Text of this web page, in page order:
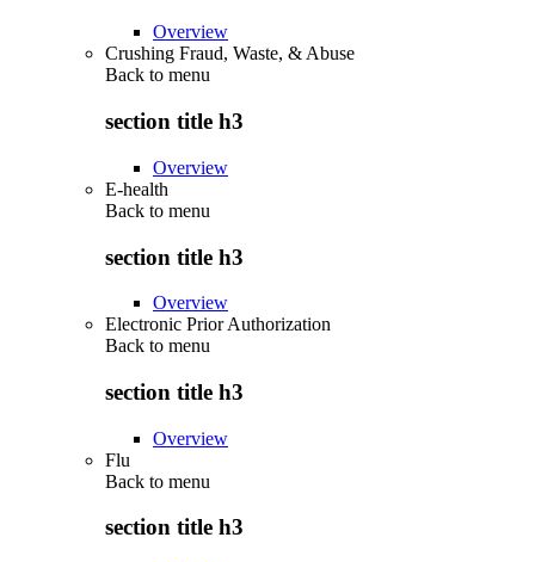
Overview
Crushing Fraud, Waste, & Abuse
Back to menu
section title h3
Overview
E-health
Back to menu
section title h3
Overview
Electronic Prior Authorization
Back to menu
section title h3
Overview
Flu
Back to menu
section title h3